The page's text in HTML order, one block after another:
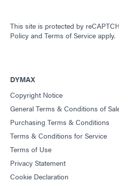
This site is protected by
Policy and Terms of Service apply.
DYMAX
Copyright Notice
General Terms & Conditions of
Purchasing Terms & Conditions
Terms & Conditions for Service
Terms of Use
Privacy Statement
Cookie Declaration